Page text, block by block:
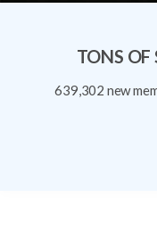
TONS OF
639,302 new